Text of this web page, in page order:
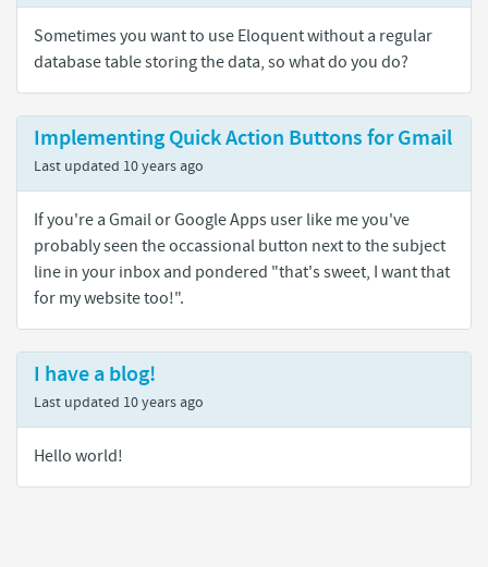
Sometimes you want to use Eloquent without a regular
database table storing the data, so what do you do?
Implementing Quick Action Buttons for Gmail
Last updated 10 years ago
If you're a Gmail or Google Apps user like me you've
probably seen the occassional button next to the subject
line in your inbox and pondered "that's sweet, I want that
for my website too!".
I have a blog!
Last updated 10 years ago
Hello world!